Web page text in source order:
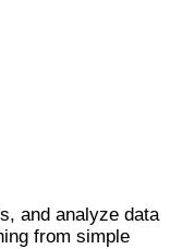
and analyze data
from simple